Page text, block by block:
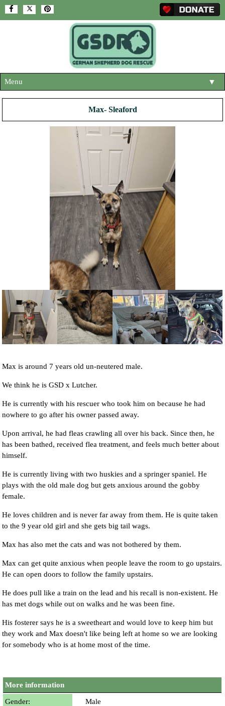
Menu ▼
ABOUT US
NEWS AND ARTICLES
REHOME YOUR DOG
Max- Sleaford
Max is around 7 years old un-neutered male.
We think he is GSD x Lutcher.
He is currently with his rescuer who took him on because he had
nowhere to go after his owner passed away.
Upon arrival, he had fleas crawling all over his back. Since then, he
has been bathed, received flea treatment, and feels much better about
himself.
He is currently living with two huskies and a springer spaniel. He
plays with the old male dog but gets anxious around the gobby
female.
He loves children and is never far away from them. He is quite taken
to the 9 year old girl and she gets big tail wags.
Max has also met the cats and was not bothered by them.
Max can get quite anxious when people leave the room to go upstairs.
He can open doors to follow the family upstairs.
He does pull like a train on the lead and his recall is non-existent. He
has met dogs while out on walks and he was been fine.
His fosterer says he is a sweetheart and would love to keep him but
they work and Max doesn't like being left at home so we are looking
for somebody who is at home most of the time.
More information
Gender:
Male